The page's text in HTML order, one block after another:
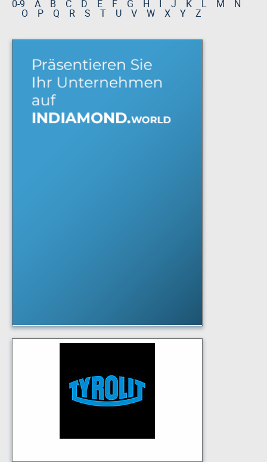
0-9 A B C D E F G H I J K L M N
O P Q R S T U V W X Y Z